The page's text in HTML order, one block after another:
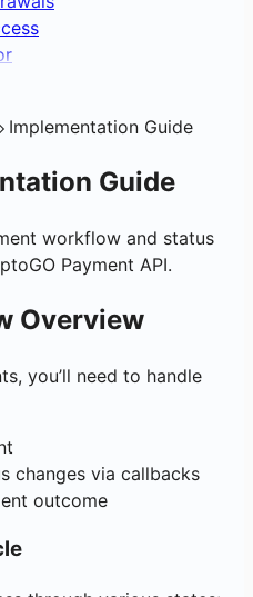
Implementation Guide
Guide
workflow and status
Payment API.
Overview
you’ll need to handle
changes via callbacks
outcome